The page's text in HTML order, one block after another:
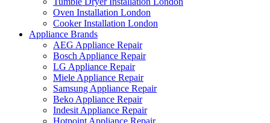
Oven Installation London
Cooker Installation London
Appliance Brands
AEG Appliance Repair
Bosch Appliance Repair
LG Appliance Repair
Miele Appliance Repair
Samsung Appliance Repair
Beko Appliance Repair
Indesit Appliance Repair